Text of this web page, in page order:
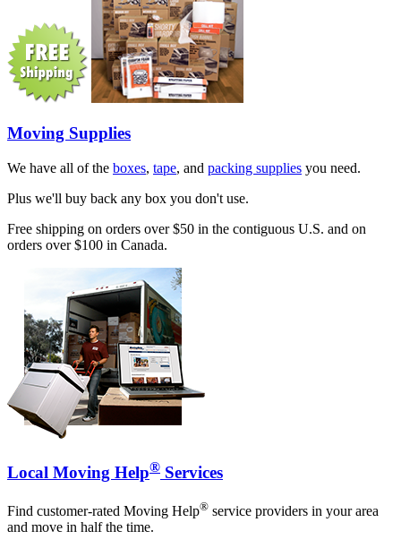
Moving Supplies
We have all of the boxes, tape, and packing supplies you need.
Plus we'll buy back any box you don't use.
Free shipping on orders over $50 in the contiguous U.S. and on
orders over $100 in Canada.
Local Moving Help® Services
Find customer-rated Moving Help® service providers in your area
and move in half the time.